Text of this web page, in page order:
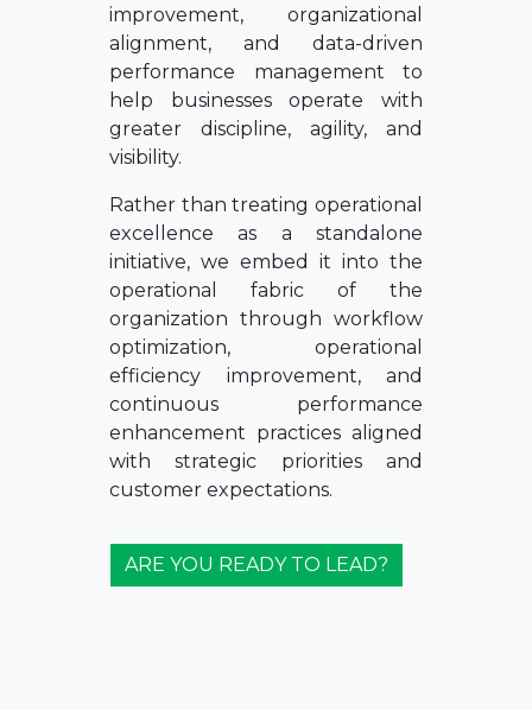
improvement, organizational
alignment, and data-driven
performance management to
help businesses operate with
greater discipline, agility, and
visibility.
Rather than treating operational
excellence as a standalone
initiative, we embed it into the
operational fabric of the
organization through workflow
optimization, operational
efficiency improvement, and
continuous performance
enhancement practices aligned
with strategic priorities and
customer expectations.
ARE YOU READY TO LEAD?